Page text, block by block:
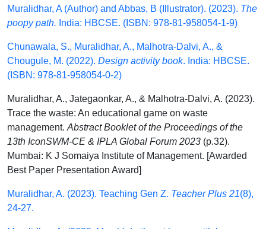
Muralidhar, A (Author) and Abbas, B (Illustrator). (2023). The
poopy path. India: HBCSE. (ISBN: 978-81-958054-1-9)
Chunawala, S., Muralidhar, A., Malhotra-Dalvi, A., &
Chougule, M. (2022). Design activity book. India: HBCSE.
(ISBN: 978-81-958054-0-2)
Muralidhar, A., Jategaonkar, A., & Malhotra-Dalvi, A. (2023).
Trace the waste: An educational game on waste
management. Abstract Booklet of the Proceedings of the
13th IconSWM-CE & IPLA Global Forum 2023 (p.32).
Mumbai: K J Somaiya Institute of Management. [Awarded
Best Paper Presentation Award]
Muralidhar, A. (2023). Teaching Gen Z. Teacher Plus 21(8),
24-27.